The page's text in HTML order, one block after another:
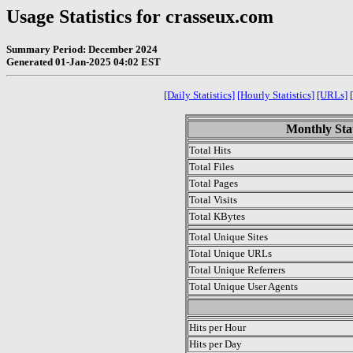
Usage Statistics for crasseux.com
Summary Period: December 2024
Generated 01-Jan-2025 04:02 EST
[Daily Statistics] [Hourly Statistics] [URLs]
Monthly
Total Hits
Total Files
Total Pages
Total Visits
Total KBytes
Total Unique Sites
Total Unique URLs
Total Unique Referrers
Total Unique User Agents
Hits per Hour
Hits per Day